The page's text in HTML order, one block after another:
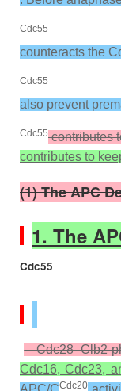
Cdc55
counteracts the
Cdc55
also prevent
Cdc55contributes
contributes to
(1) The APC
1. The
Cdc55
Cdc28–Clb2
Cdc16, Cdc23,
Cdc20